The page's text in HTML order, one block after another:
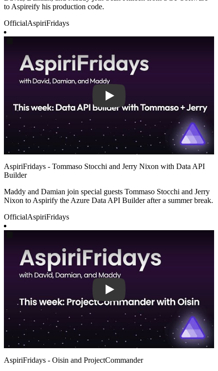
to Aspireify his production code.
OfficialAspiriFridays
AspiriFridays - Tommaso Stocchi and Jerry Nixon with Data API
Builder
Maddy and Damian join special guests Tommaso Stocchi and Jerry
Nixon to Aspirify the Azure Data API Builder after a summer break.
OfficialAspiriFridays
AspiriFridays - Oisin and ProjectCommander